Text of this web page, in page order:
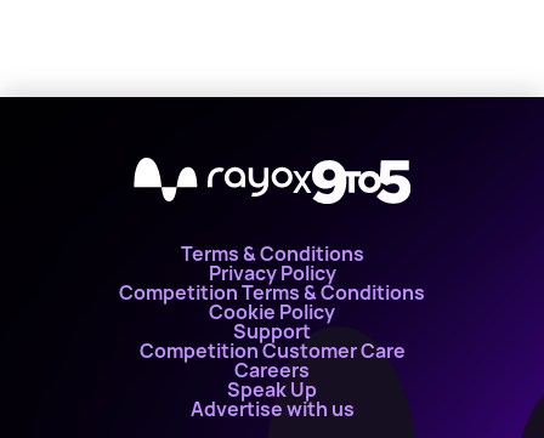
X
Terms & Conditions
Privacy Policy
Competition Terms & Conditions
Cookie Policy
Support
Competition Customer Care
Careers
Speak Up
Advertise with us